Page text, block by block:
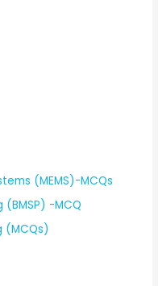
(MEMS)-MCQs
(BMSP) -MCQ
(MCQs)